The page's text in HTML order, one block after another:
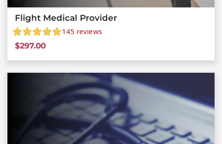
Flight Medical Provider
145 reviews
$297.00